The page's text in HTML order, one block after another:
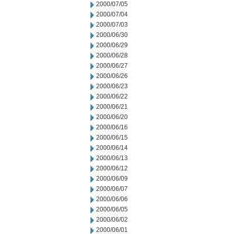
2000/07/05
2000/07/04
2000/07/03
2000/06/30
2000/06/29
2000/06/28
2000/06/27
2000/06/26
2000/06/23
2000/06/22
2000/06/21
2000/06/20
2000/06/16
2000/06/15
2000/06/14
2000/06/13
2000/06/12
2000/06/09
2000/06/07
2000/06/06
2000/06/05
2000/06/02
2000/06/01